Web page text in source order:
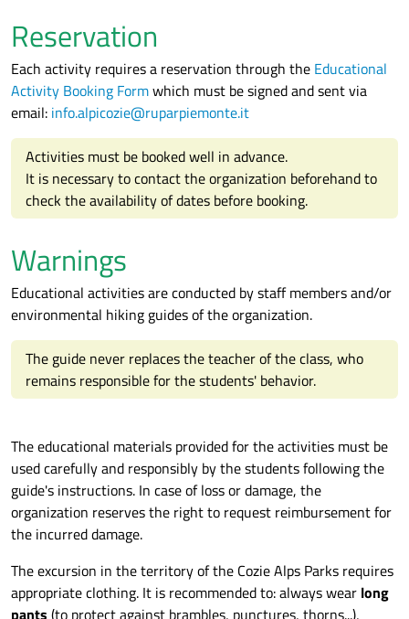
Reservation
Each activity requires a reservation through the Educational
Activity Booking Formwhich must be signed and sent via
email: info.alpicozie@ruparpiemonte.it
Activities must be booked well in advance.
It is necessary to contact the organization beforehand to
check the availability of dates before booking.
Warnings
Educational activities are conducted by staff members and/or
environmental hiking guides of the organization.
The guide never replaces the teacher of the class, who
remains responsible for the students' behavior.
The educational materials provided for the activities must be
used carefully and responsibly by the students following the
guide's instructions. In case of loss or damage, the
organization reserves the right to request reimbursement for
the incurred damage.
The excursion in the territory of the Cozie Alps Parks requires
appropriate clothing. It is recommended to: always wear long